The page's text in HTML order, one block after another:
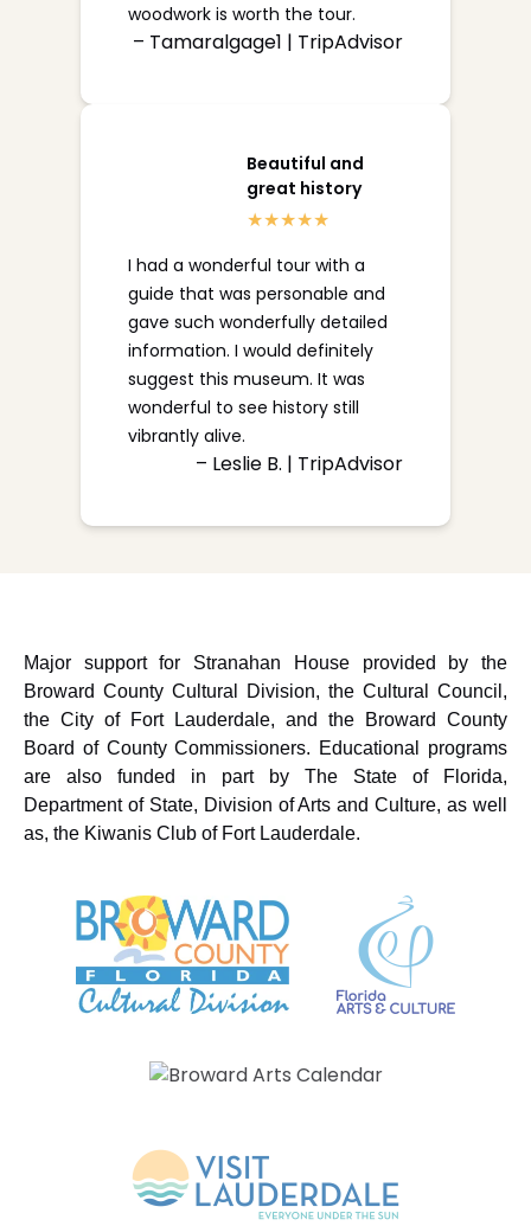
woodwork is worth the tour.
– Tamaralgage1 | TripAdvisor
Beautiful and
great history
I had a wonderful tour with a
guide that was personable and
gave such wonderfully detailed
information. I would definitely
suggest this museum. It was
wonderful to see history still
vibrantly alive.
– Leslie B. | TripAdvisor
Major support for Stranahan House provided by the
Broward County Cultural Division, the Cultural Council,
the City of Fort Lauderdale, and the Broward County
Board of County Commissioners. Educational programs
are also funded in part by The State of Florida,
Department of State, Division of Arts and Culture, as well
as, the Kiwanis Club of Fort Lauderdale.
Gallery